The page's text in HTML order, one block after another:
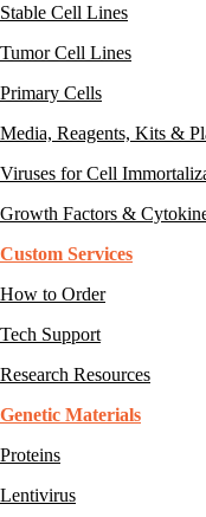
Stable Cell Lines
Tumor Cell Lines
Primary Cells
Media, Reagents, Kits &
Viruses for Cell
Growth Factors &
Custom Services
How to Order
Tech Support
Research Resources
Genetic Materials
Proteins
Lentivirus